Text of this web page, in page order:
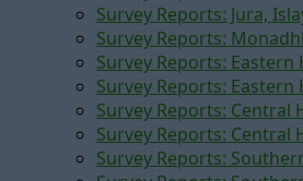
Survey Reports: Jura,
Survey Reports:
Survey Reports:
Survey Reports:
Survey Reports: Central
Survey Reports: Central
Survey Reports: